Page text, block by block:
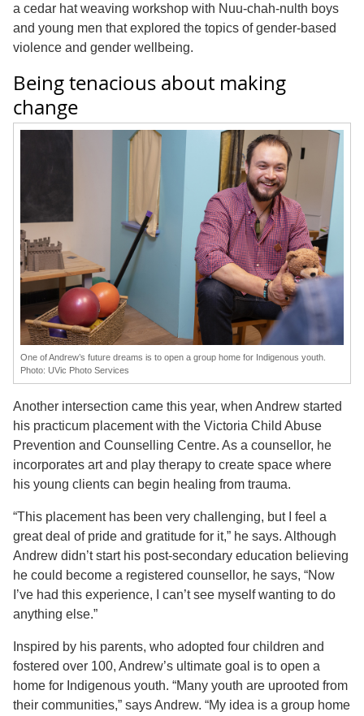
a cedar hat weaving workshop with Nuu-chah-nulth boys
and young men that explored the topics of gender-based
violence and gender wellbeing.
Being tenacious about making
change
One of Andrew’s future dreams is to open a group home for Indigenous youth.
Photo: UVic Photo Services
Another intersection came this year, when Andrew started
his practicum placement with the Victoria Child Abuse
Prevention and Counselling Centre. As a counsellor, he
incorporates art and play therapy to create space where
his young clients can begin healing from trauma.
“This placement has been very challenging, but I feel a
great deal of pride and gratitude for it,” he says. Although
Andrew didn’t start his post-secondary education believing
he could become a registered counsellor, he says, “Now
I’ve had this experience, I can’t see myself wanting to do
anything else.”
Inspired by his parents, who adopted four children and
fostered over 100, Andrew’s ultimate goal is to open a
home for Indigenous youth. “Many youth are uprooted from
their communities,” says Andrew. “My idea is a group home